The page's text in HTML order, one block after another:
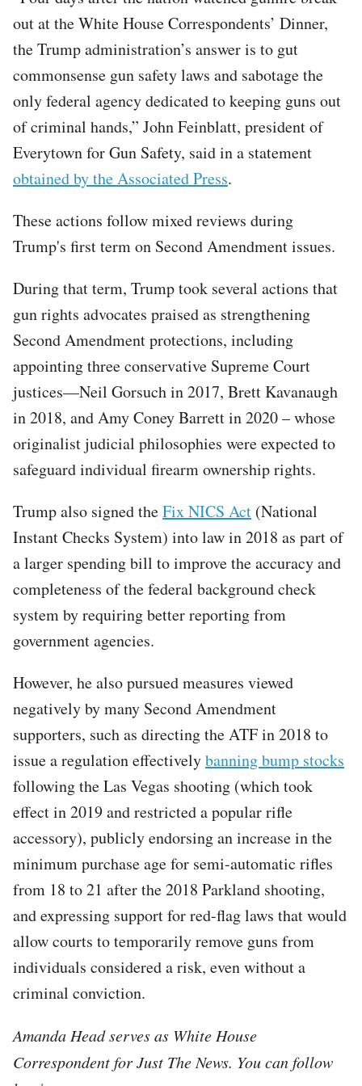
out at the White House Correspondents’ Dinner,
the Trump administration’s answer is to gut
commonsense gun safety laws and sabotage the
only federal agency dedicated to keeping guns out
of criminal hands,” John Feinblatt, president of
Everytown for Gun Safety, said in a statement
obtained by the Associated Press.
These actions follow mixed reviews during
Trump's first term on Second Amendment issues.
During that term, Trump took several actions that
gun rights advocates praised as strengthening
Second Amendment protections, including
appointing three conservative Supreme Court
justices—Neil Gorsuch in 2017, Brett Kavanaugh
in 2018, and Amy Coney Barrett in 2020 – whose
originalist judicial philosophies were expected to
safeguard individual firearm ownership rights.
Trump also signed theFix NICS Act (National
Instant Checks System) into law in 2018 as part of
a larger spending bill to improve the accuracy and
completeness of the federal background check
system by requiring better reporting from
government agencies.
However, he also pursued measures viewed
negatively by many Second Amendment
supporters, such as directing the ATF in 2018 to
issue a regulation effectivelybanning bump stocks
following the Las Vegas shooting (which took
effect in 2019 and restricted a popular rifle
accessory), publicly endorsing an increase in the
minimum purchase age for semi-automatic rifles
from 18 to 21 after the 2018 Parkland shooting,
and expressing support for red-flag laws that would
allow courts to temporarily remove guns from
individuals considered a risk, even without a
criminal conviction.​​​​​​​​​​​​​​​​​​​​​​​​​​​​​​​​​​​​​​​​​​​​​​​​​​
Amanda Head serves as White House
Correspondent for Just The News. You can follow